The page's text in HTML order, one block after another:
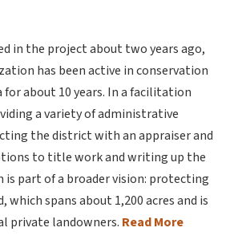
in the project about two years ago,
has been active in conservation
for about 10 years. In a facilitation
a variety of administrative
the district with an appraiser and
to title work and writing up the
is part of a broader vision: protecting
spans about 1,200 acres and is
private landowners. Read More